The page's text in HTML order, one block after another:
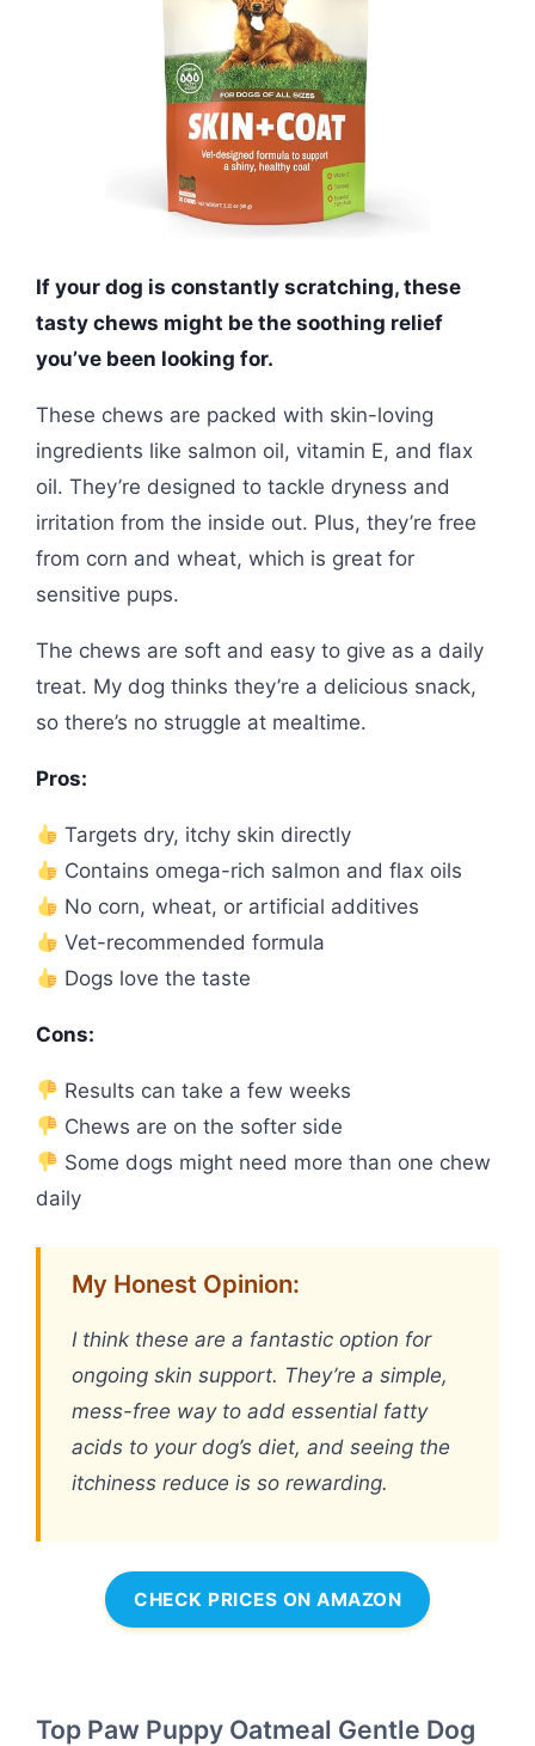
If your dog is constantly scratching, these
tasty chews might be the soothing relief
you’ve been looking for.
These chews are packed with skin-loving
ingredients like salmon oil, vitamin E, and flax
oil. They’re designed to tackle dryness and
irritation from the inside out. Plus, they’re free
from corn and wheat, which is great for
sensitive pups.
The chews are soft and easy to give as a daily
treat. My dog thinks they’re a delicious snack,
so there’s no struggle at mealtime.
Pros:
Targets dry, itchy skin directly
Contains omega-rich salmon and flax oils
No corn, wheat, or artificial additives
Vet-recommended formula
Dogs love the taste
Cons:
Results can take a few weeks
Chews are on the softer side
Some dogs might need more than one chew
daily
My Honest Opinion:
I think these are a fantastic option for
ongoing skin support. They’re a simple,
mess-free way to add essential fatty
acids to your dog’s diet, and seeing the
itchiness reduce is so rewarding.
CHECK PRICES ON AMAZON
Top Paw Puppy Oatmeal Gentle Dog